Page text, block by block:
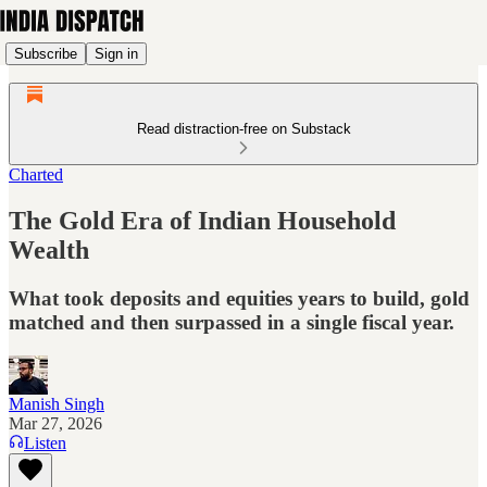
Subscribe Sign in
Read distraction-free on Substack
Charted
The Gold Era of Indian Household
Wealth
What took deposits and equities years to build, gold
matched and then surpassed in a single fiscal year.
Manish Singh
Mar 27, 2026
Listen